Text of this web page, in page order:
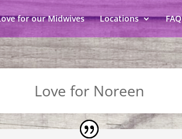
for our Midwives Locations FAQ
Love for Noreen